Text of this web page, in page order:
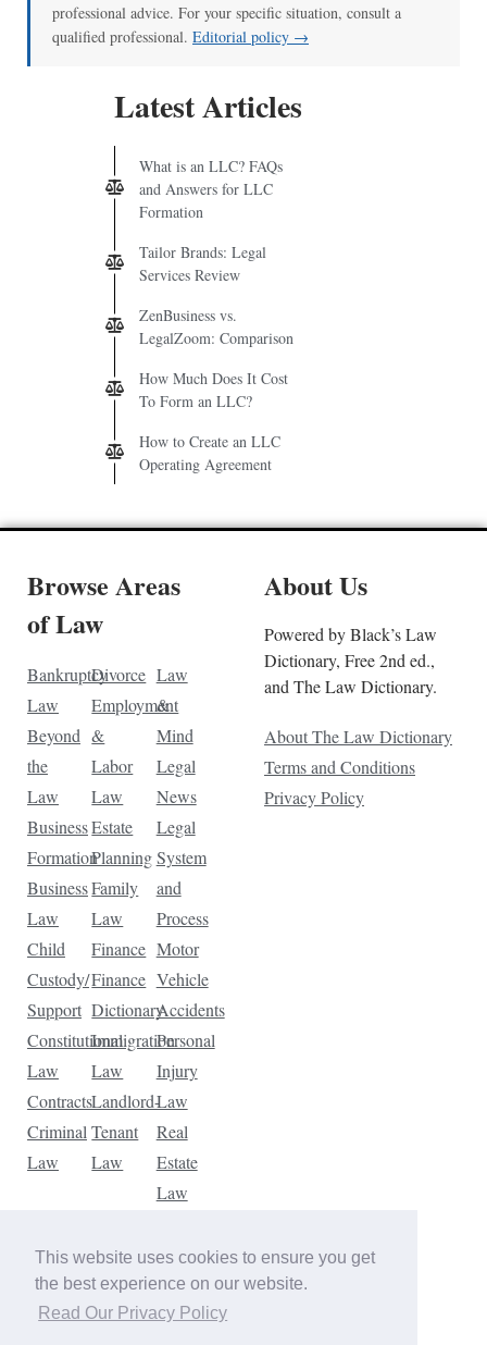
This website uses cookies to ensure you get
the best experience on our website.
Read Our Privacy Policy
professional advice. For your specific situation, consult a
qualified professional. Editorial policy →
Latest Articles
What is an LLC? FAQs
and Answers for LLC
Formation
Tailor Brands: Legal
Services Review
ZenBusiness vs.
LegalZoom: Comparison
How Much Does It Cost
To Form an LLC?
How to Create an LLC
Operating Agreement
Browse Areas
of Law
Bankruptcy
Law
Beyond
the
Law
Business
Formation
Business
Law
Child
Custody/
Support
Constitutional
Law
Contracts
Criminal
Law
Divorce
Employment
&
Labor
Law
Estate
Planning
Family
Law
Finance
Finance
Dictionary
Immigration
Law
Landlord-
Tenant
Law
Law
&
Mind
Legal
News
Legal
System
and
Process
Motor
Vehicle
Accidents
Personal
Injury
Law
Real
Estate
Law
Law
Traffic
Violations
About Us
Powered by Black’s Law
Dictionary, Free 2nd ed.,
and The Law Dictionary.
About The Law Dictionary
Terms and Conditions
Privacy Policy